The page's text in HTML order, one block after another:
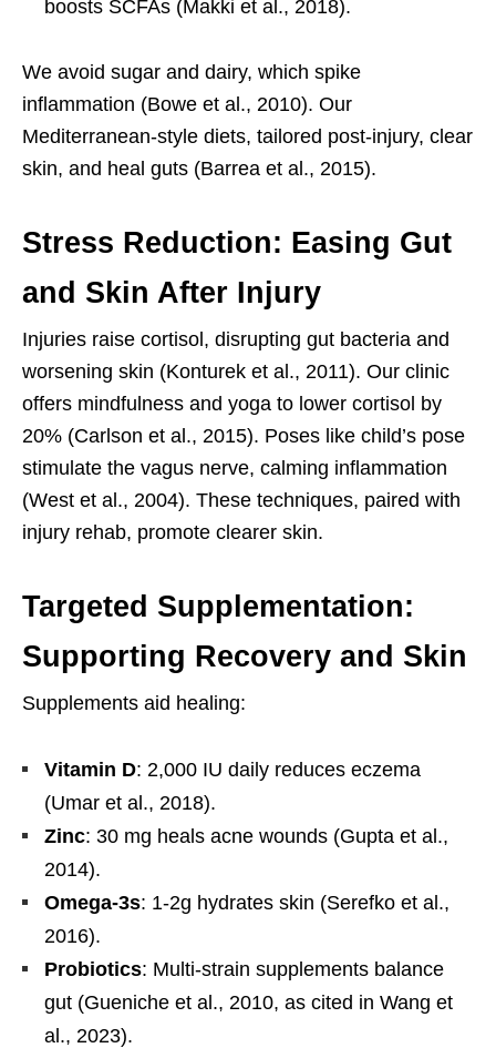
boosts SCFAs (Makki et al., 2018).
We avoid sugar and dairy, which spike
inflammation (Bowe et al., 2010). Our
Mediterranean-style diets, tailored post-injury, clear
skin, and heal guts (Barrea et al., 2015).
Stress Reduction: Easing Gut
and Skin After Injury
Injuries raise cortisol, disrupting gut bacteria and
worsening skin (Konturek et al., 2011). Our clinic
offers mindfulness and yoga to lower cortisol by
20% (Carlson et al., 2015). Poses like child’s pose
stimulate the vagus nerve, calming inflammation
(West et al., 2004). These techniques, paired with
injury rehab, promote clearer skin.
Targeted Supplementation:
Supporting Recovery and Skin
Supplements aid healing:
Vitamin D: 2,000 IU daily reduces eczema
(Umar et al., 2018).
Zinc: 30 mg heals acne wounds (Gupta et al.,
2014).
Omega-3s: 1-2g hydrates skin (Serefko et al.,
2016).
Probiotics: Multi-strain supplements balance
gut (Gueniche et al., 2010, as cited in Wang et
al., 2023).